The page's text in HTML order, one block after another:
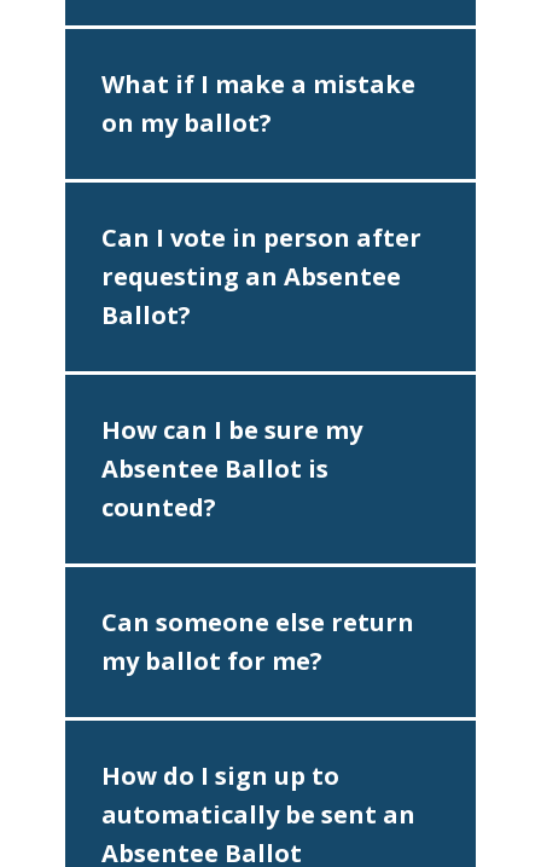
What if I make a mistake
on my ballot?
Can I vote in person after
requesting an Absentee
Ballot?
How can I be sure my
Absentee Ballot is
counted?
Can someone else return
my ballot for me?
How do I sign up to
automatically be sent an
Absentee Ballot